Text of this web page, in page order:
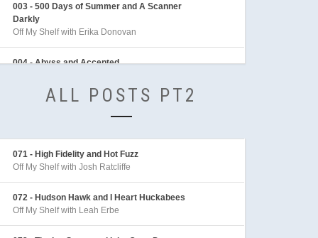
003 - 500 Days of Summer and A Scanner
Darkly
Off My Shelf with Erika Donovan
004 - Abyss and Accepted
Off My Shelf with Sarah Behl
006 - Adventures of Indiana Jones
Off My Shelf with Mike Linington
007 - Aeon Flux
Off My Shelf with Sarah Behl
008 - After the Sunset and Akira
ALL POSTS PT2
071 - High Fidelity and Hot Fuzz
Off My Shelf with Josh Ratcliffe
072 - Hudson Hawk and I Heart Huckabees
Off My Shelf with Leah Erbe